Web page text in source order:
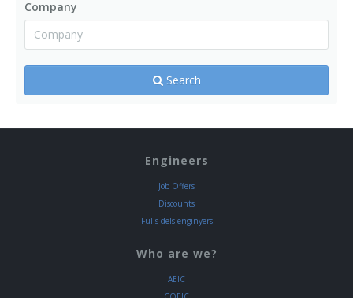
Company
Search
Engineers
Job Offers
Discounts
Fulls dels enginyers
Who are we?
AEIC